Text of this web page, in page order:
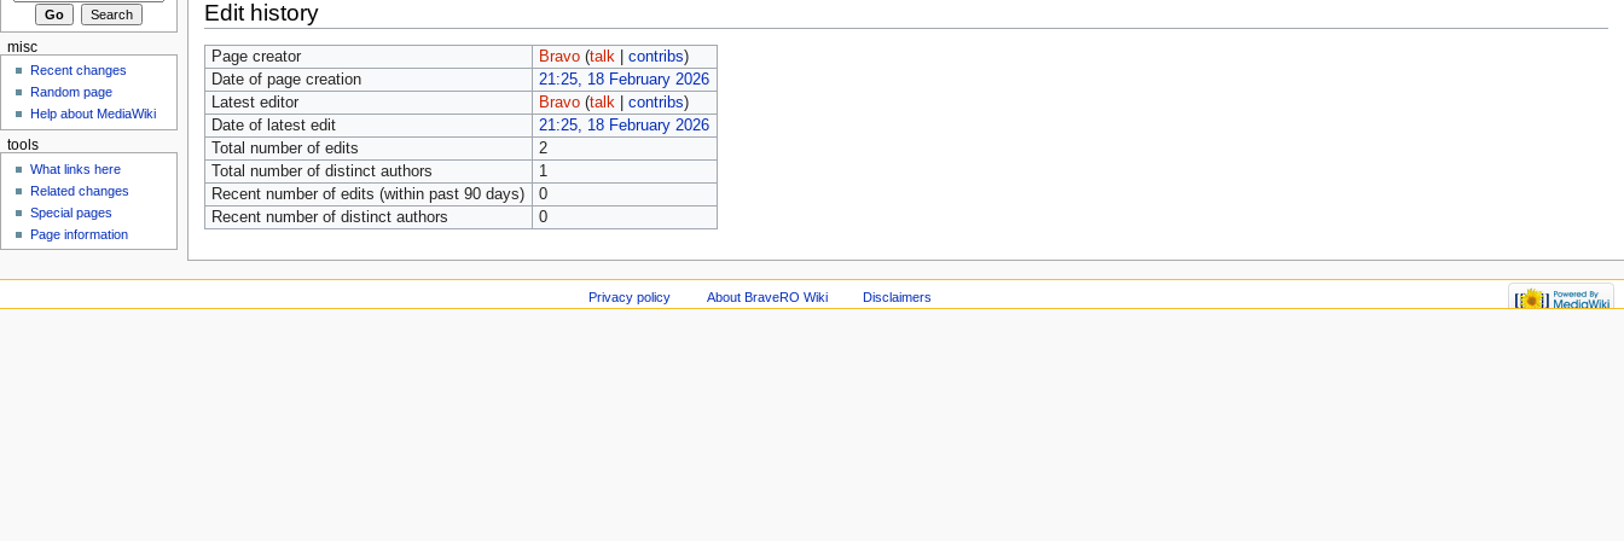
Edit history
Page creator Bravo (talk| contribs)
Date of page creation
21:25, 18 February 2026
Latest editor
Bravo (talk| contribs)
Date of latest edit
21:25, 18 February 2026
Total number of edits
2
Total number of distinct authors
1
Recent number of edits (within past 90 days)
0
Recent number of distinct authors
0
misc
Recent changes
Random page
Help about MediaWiki
tools
What links here
Related changes
Special pages
Page information
Privacy policy About BraveRO Wiki Disclaimers